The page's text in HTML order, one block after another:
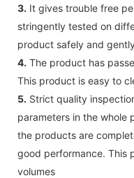
3. It gives trouble free
stringently tested on
product safely and
4. The product has
This product is easy to
5. Strict quality
parameters in the whole
the products are
good performance. This
volumes